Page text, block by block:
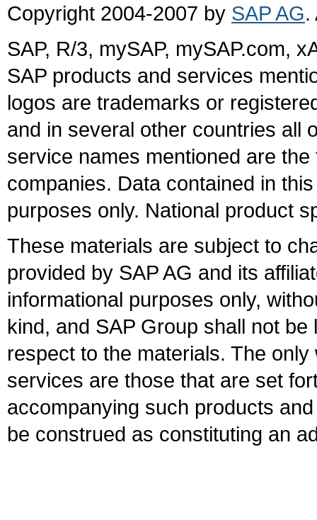
Copyright 2004-2007 by SAP AG.
SAP, R/3, mySAP, mySAP.com,
SAP products and services
logos are trademarks or
and in several other countries all
service names mentioned are
companies. Data contained in
purposes only. National product
These materials are subject to
provided by SAP AG and its
informational purposes only,
kind, and SAP Group shall not
respect to the materials. The
services are those that are set
accompanying such products
be construed as constituting an